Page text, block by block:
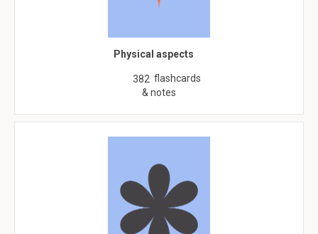
Physical aspects
382 flashcards
& notes